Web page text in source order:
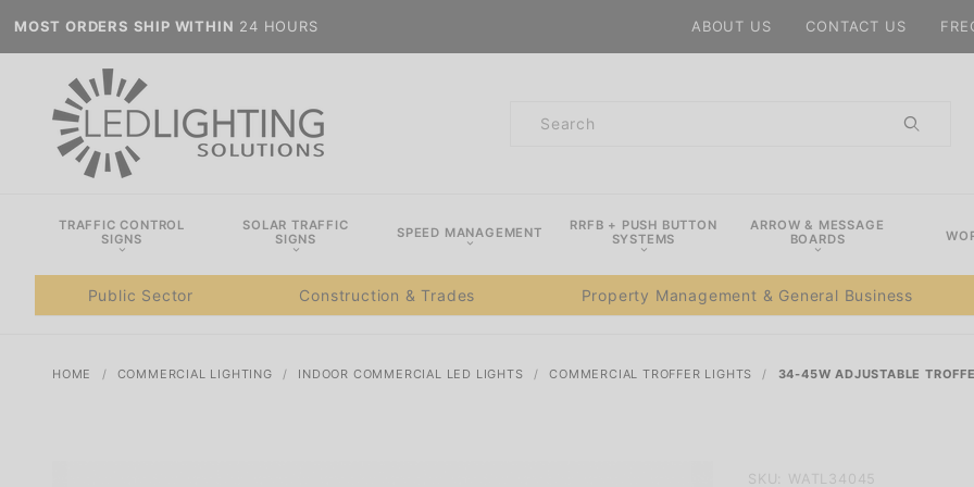
MOST ORDERS SHIP WITHIN 24 HOURS ABOUT US CONTACT US
Product
TRAFFIC CONTROL
SIGNS
SOLAR TRAFFIC
SIGNS
SPEED MANAGEMENT
RRFB + PUSH BUTTON
SYSTEMS
ARROW & MESSAGE
BOARDS
Public Sector Construction & Trades Property Management & General Business
HOME COMMERCIAL LIGHTING INDOOR COMMERCIAL LED LIGHTS COMMERCIAL TROFFER LIGHTS 34-45W ADJUSTABLE
Purchase
SKU: WATL34045